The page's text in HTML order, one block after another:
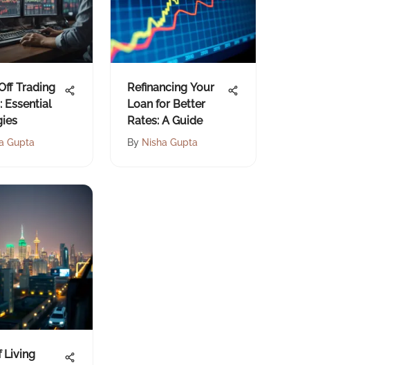
Trading
Essential
Gupta
Refinancing Your
Loan for Better
Rates: A Guide
By Nisha Gupta
Living